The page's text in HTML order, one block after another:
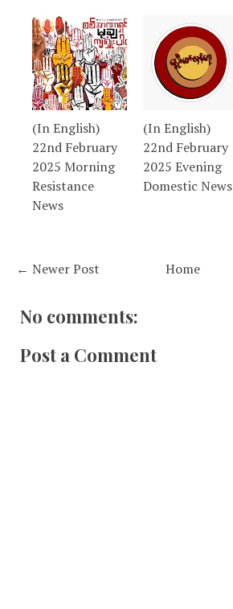
(In English)
22nd February
2025 Morning
Resistance
News
(In English)
22nd February
2025 Evening
Domestic News
← Newer Post Home
No comments:
Post a Comment